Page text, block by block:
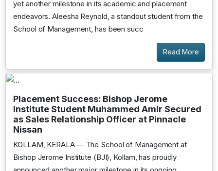
yet another milestone in its academic and placement
endeavors. Aleesha Reynold, a standout student from the
School of Management, has been succ
Read More
Placement Success: Bishop Jerome
Institute Student Muhammed Amir Secured
as Sales Relationship Officer at Pinnacle
Nissan
KOLLAM, KERALA — The School of Management at
Bishop Jerome Institute (BJI), Kollam, has proudly